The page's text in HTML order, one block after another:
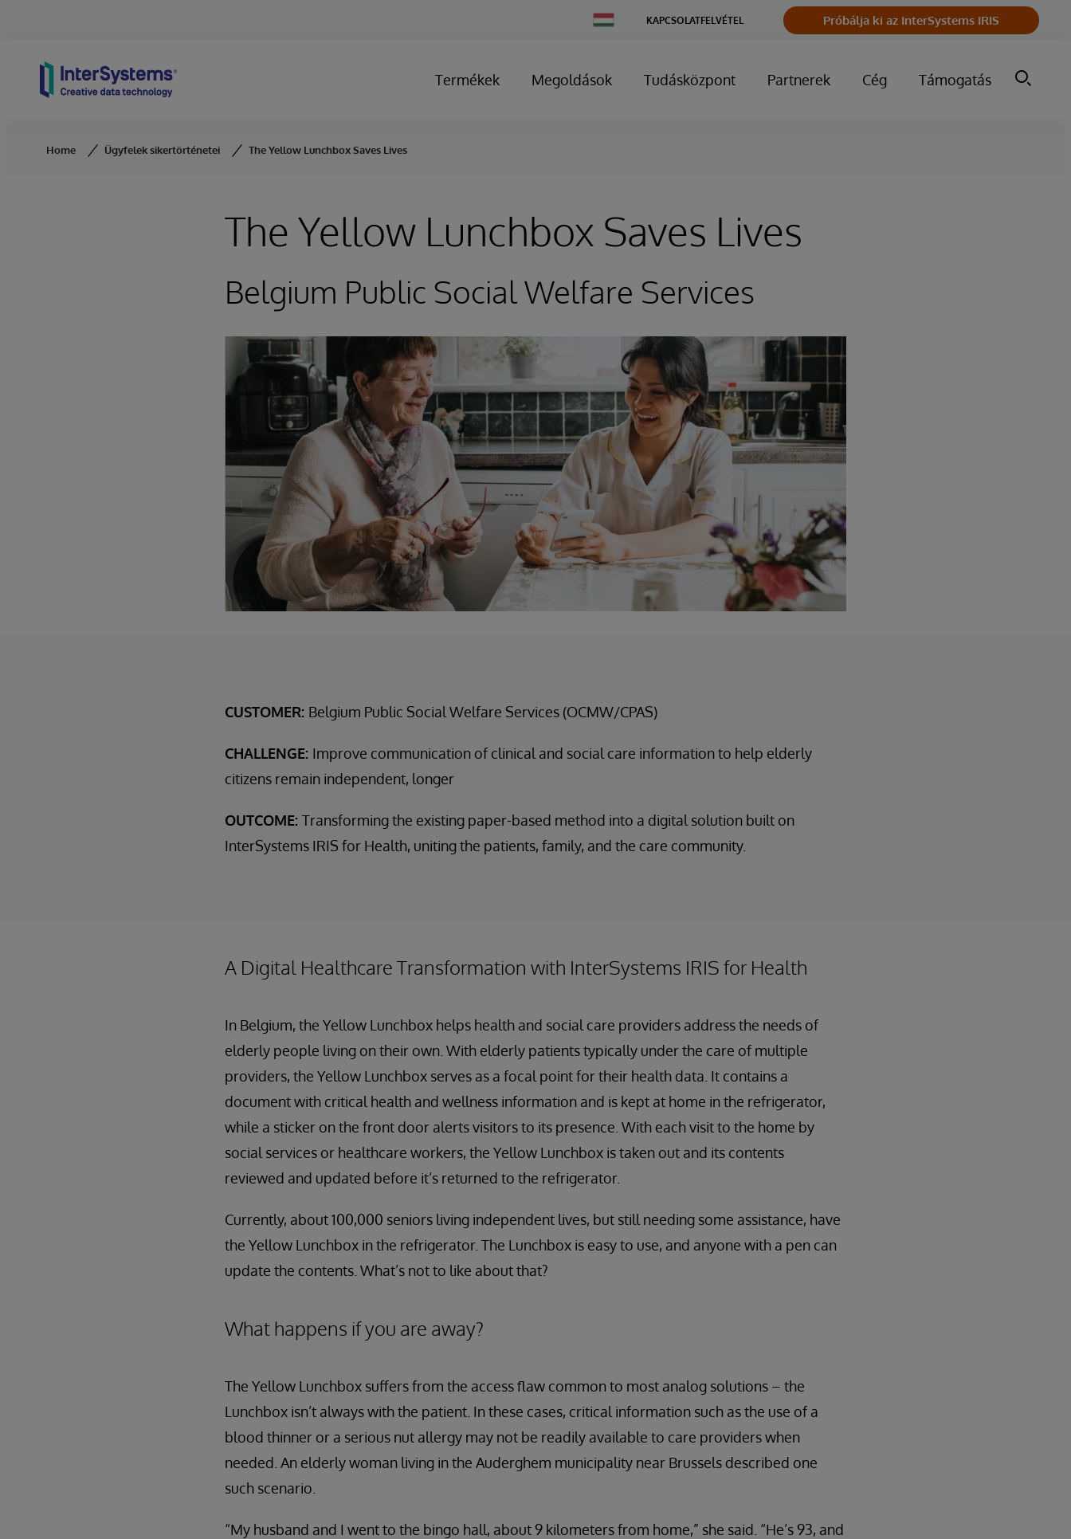
Change
Country
KAPCSOLATFELVÉTEL Próbálja ki az InterSystems IRIS
Termékek Megoldások Tudásközpont Partnerek Cég Támogatás
Home Ügyfelek sikertörténetei The Yellow Lunchbox Saves Lives
The Yellow Lunchbox Saves Lives
Belgium Public Social Welfare Services
CUSTOMER: Belgium Public Social Welfare Services (OCMW/CPAS)
CHALLENGE: Improve communication of clinical and social care information to help elderly
citizens remain independent, longer
OUTCOME: Transforming the existing paper-based method into a digital solution built on
InterSystems IRIS for Health, uniting the patients, family, and the care community.
A Digital Healthcare Transformation with InterSystems IRIS for Health
In Belgium, the Yellow Lunchbox helps health and social care providers address the needs of
elderly people living on their own. With elderly patients typically under the care of multiple
providers, the Yellow Lunchbox serves as a focal point for their health data. It contains a
document with critical health and wellness information and is kept at home in the refrigerator,
while a sticker on the front door alerts visitors to its presence. With each visit to the home by
social services or healthcare workers, the Yellow Lunchbox is taken out and its contents
reviewed and updated before it’s returned to the refrigerator.
Currently, about 100,000 seniors living independent lives, but still needing some assistance, have
the Yellow Lunchbox in the refrigerator. The Lunchbox is easy to use, and anyone with a pen can
update the contents. What’s not to like about that?
What happens if you are away?
The Yellow Lunchbox suffers from the access flaw common to most analog solutions – the
Lunchbox isn’t always with the patient. In these cases, critical information such as the use of a
blood thinner or a serious nut allergy may not be readily available to care providers when
needed. An elderly woman living in the Auderghem municipality near Brussels described one
such scenario.
“My husband and I went to the bingo hall, about 9 kilometers from home,” she said. “He’s 93, and